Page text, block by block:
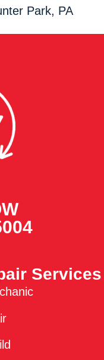
Park, PA
Services